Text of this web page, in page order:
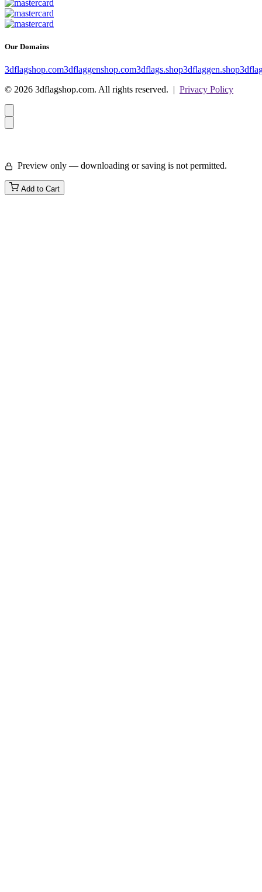
Our Domains
3dflagshop.com3dflaggenshop.com3dflags.shop3dflaggen.shop
© 2026 3dflagshop.com. All rights reserved. | Privacy Policy
Preview only — downloading or saving is not permitted.
Add to Cart